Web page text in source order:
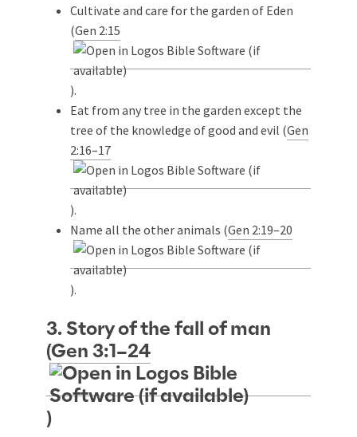
Cultivate and care for the garden of Eden
(Gen 2:15
).
Eat from any tree in the garden except the
tree of the knowledge of good and evil (Gen
2:16–17
).
Name all the other animals (Gen 2:19–20
).
3. Story of the fall of man
(Gen 3:1–24
)